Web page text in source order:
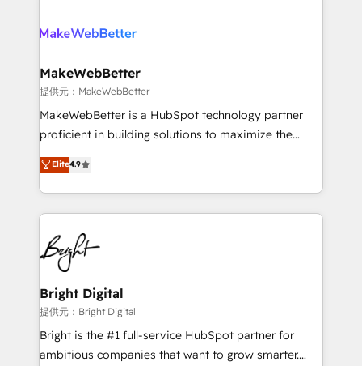
clients gain a unique advantage in CRM architecture,
market execution. Why B2B Businesses Choose RP: -
Secure: Soc2 compliant 🛡️ - Pricing: Implementations
starting at $1,5k 💵 - Speed: Launch in 14 days ⚡ -
Global: 75+ RPers across five continents 🌐 - Scale:
HubSpot Partner 🪴 - Sales Hub: More
implementations than any other Partner 💻 -
agency for an Ops problem. Don't hire a technical
agency for a growth problem. Hire a partner built to
MakeWebBetter
提供元：MakeWebBetter
MakeWebBetter is a HubSpot technology partner
proficient in building solutions to maximize the
operational efficiency of HubSpot. The fastest-
growing tech-enabler & facilitator, MakeWebBetter,
hands you the blend of HubSpot expertise &
eminent solutions & integrations. Trust us to
streamline your HubSpot experience. 🚀HubSpot
Elite Partners with 10+ years of HubSpot experience
🤝HubSpot Premier Integration partner 🤝Google
Premier Partner 2023 🌟5 HubSpot Accreditations 🌟
Won HubSpot Theme Challenge 2021 🌟INBOUND’19
HubSpot Rising Star Why us? Harnessing the full
potential of the powerful HubSpot CRM. ✔️A team of
Elite4.9
Bright Digital
提供元：Bright Digital
Bright is the #1 full-service HubSpot partner for
ambitious companies that want to grow smarter.